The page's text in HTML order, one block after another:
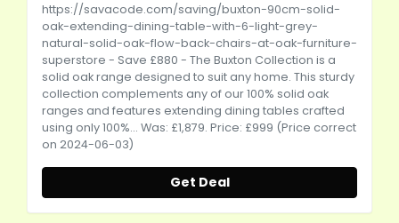
https://savacode.com/saving/buxton-90cm-solid-
oak-extending-dining-table-with-6-light-grey-
natural-solid-oak-flow-back-chairs-at-oak-furniture-
superstore - Save £880 - The Buxton Collection is a
solid oak range designed to suit any home. This sturdy
collection complements any of our 100% solid oak
ranges and features extending dining tables crafted
using only 100%... Was: £1,879. Price: £999 (Price correct
on 2024-06-03)
Get Deal